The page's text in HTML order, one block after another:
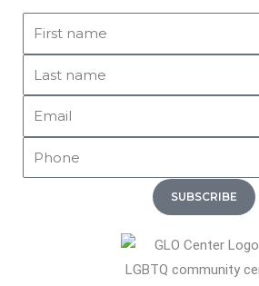
t
o
k
e
b
o
o
-
a
r
m
SUBSCRIBE